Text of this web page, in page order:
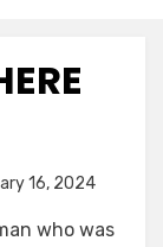
16, 2024
who was